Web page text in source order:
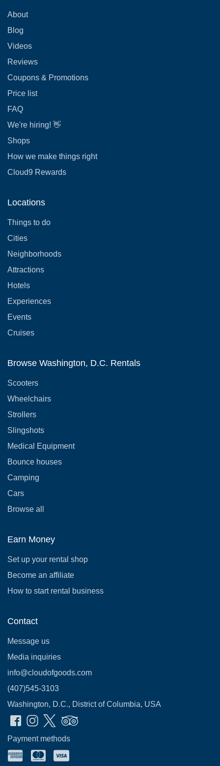
About
Blog
Videos
Reviews
Coupons & Promotions
Price list
FAQ
We're hiring! 👋
Shops
How we make things right
Cloud9 Rewards
Locations
Things to do
Cities
Neighborhoods
Attractions
Hotels
Experiences
Events
Cruises
Browse Washington, D.C. Rentals
Scooters
Wheelchairs
Strollers
Slingshots
Medical Equipment
Bounce houses
Camping
Cars
Browse all
Earn Money
Set up your rental shop
Become an affiliate
How to start rental business
Contact
Message us
Media inquiries
info@cloudofgoods.com
(407)545-3103
Washington, D.C., District of Columbia, USA
Payment methods